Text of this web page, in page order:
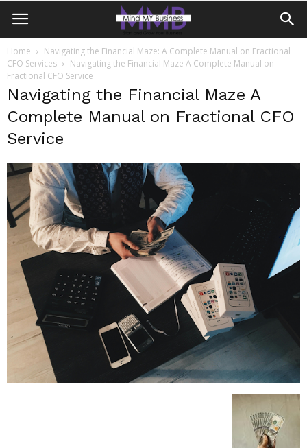
Home
Navigating the Financial Maze: A Complete Manual on Fractional
CFO Services
Navigating the Financial Maze A Complete Manual on
Fractional CFO Service
Navigating the Financial Maze A
Complete Manual on Fractional CFO
Service